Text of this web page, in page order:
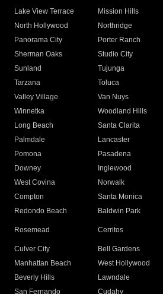
Lake View Terrace
Mission Hills
North Hollywood
Northridge
Panorama City
Porter Ranch
Sherman Oaks
Studio City
Sunland
Tujunga
Tarzana
Toluca
Valley Village
Van Nuys
Winnetka
Woodland Hills
Long Beach
Santa Clarita
Palmdale
Lancaster
Pomona
Pasadena
Downey
Inglewood
West Covina
Norwalk
Compton
Santa Monica
Redondo Beach
Baldwin Park
Rosemead Cerritos
Culver City
Bell Gardens
Manhattan Beach
West Hollywood
Beverly Hills
Lawndale
San Fernando
Cudahy